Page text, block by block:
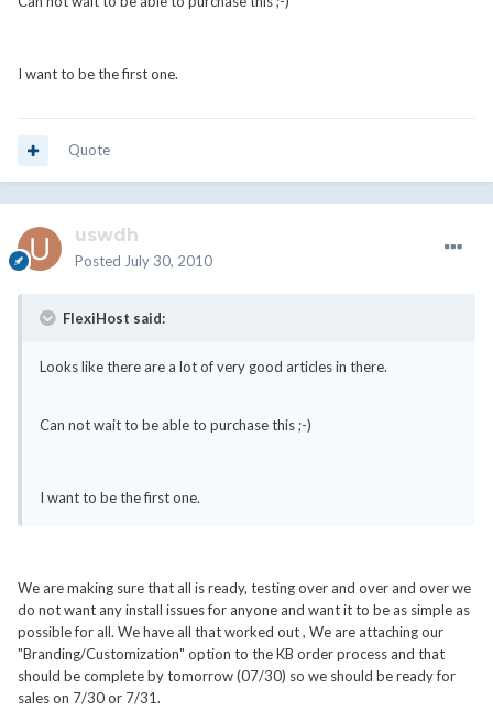
I want to be the first one.
Quote
uswdh
Posted July 30, 2010
FlexiHost said:
Looks like there are a lot of very good articles in there.
Can not wait to be able to purchase this ;-)
I want to be the first one.
We are making sure that all is ready, testing over and over and over we
do not want any install issues for anyone and want it to be as simple as
possible for all. We have all that worked out , We are attaching our
"Branding/Customization" option to the KB order process and that
should be complete by tomorrow (07/30) so we should be ready for
sales on 7/30 or 7/31.